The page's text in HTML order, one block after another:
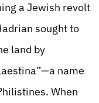
a Jewish revolt
sought to
land by
name
When